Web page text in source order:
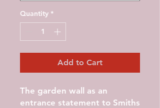
Quantity *
Add to Cart
The garden wall as an
entrance statement to Smiths